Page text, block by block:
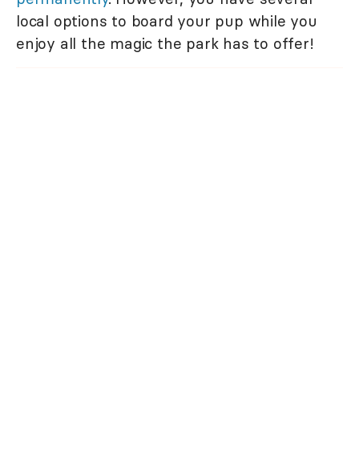
local options to board your pup while you
enjoy all the magic the park has to offer!